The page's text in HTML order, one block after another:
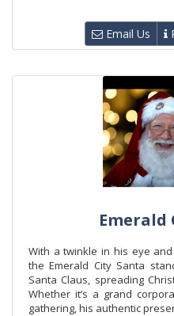
Email Us
Emerald
With a twinkle in his eye
the Emerald City Santa
Santa Claus, spreading
Whether it’s a grand
gathering, his authentic